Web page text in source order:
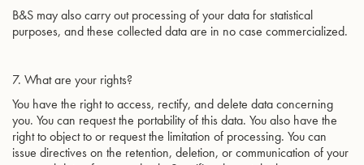
B&S may also carry out processing of your data for statistical
purposes, and these collected data are in no case commercialized.
7. What are your rights?
You have the right to access, rectify, and delete data concerning
you. You can request the portability of this data. You also have the
right to object to or request the limitation of processing. You can
issue directives on the retention, deletion, or communication of your